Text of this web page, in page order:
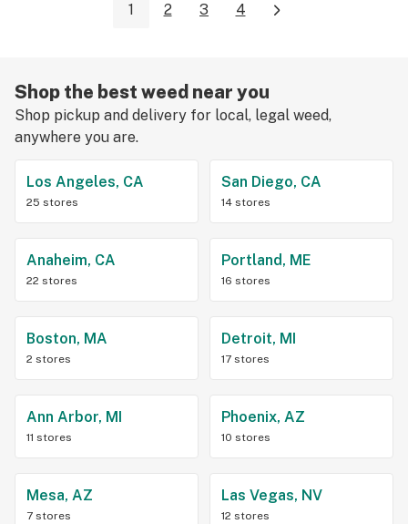
1 2 3 4
Shop the best weed near you
Shop pickup and delivery for local, legal weed,
anywhere you are.
Los Angeles, CA
25 stores
San Diego, CA
14 stores
Anaheim, CA
22 stores
Portland, ME
16 stores
Boston, MA
2 stores
Detroit, MI
17 stores
Ann Arbor, MI
11 stores
Phoenix, AZ
10 stores
Mesa, AZ
7 stores
Las Vegas, NV
12 stores